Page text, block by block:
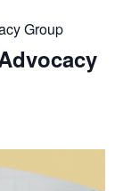
Group